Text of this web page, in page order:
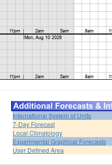
International System of Units
7-Day Forecast
Local Climatology
Experimental Graphical Forecasts
User Defined Area